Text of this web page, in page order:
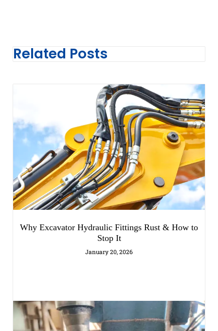
Related Posts
Why Excavator Hydraulic Fittings Rust & How to
Stop It
January 20, 2026